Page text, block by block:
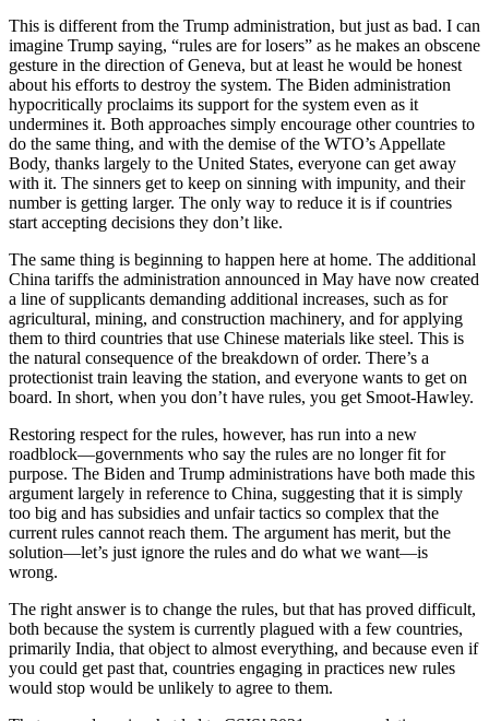
This is different from the Trump administration, but just as bad. I can
imagine Trump saying, “rules are for losers” as he makes an obscene
gesture in the direction of Geneva, but at least he would be honest
about his efforts to destroy the system. The Biden administration
hypocritically proclaims its support for the system even as it
undermines it. Both approaches simply encourage other countries to
do the same thing, and with the demise of the WTO’s Appellate
Body, thanks largely to the United States, everyone can get away
with it. The sinners get to keep on sinning with impunity, and their
number is getting larger. The only way to reduce it is if countries
start accepting decisions they don’t like.
The same thing is beginning to happen here at home. The additional
China tariffs the administration announced in May have now created
a line of supplicants demanding additional increases, such as for
agricultural, mining, and construction machinery, and for applying
them to third countries that use Chinese materials like steel. This is
the natural consequence of the breakdown of order. There’s a
protectionist train leaving the station, and everyone wants to get on
board. In short, when you don’t have rules, you get Smoot-Hawley.
Restoring respect for the rules, however, has run into a new
roadblock—governments who say the rules are no longer fit for
purpose. The Biden and Trump administrations have both made this
argument largely in reference to China, suggesting that it is simply
too big and has subsidies and unfair tactics so complex that the
current rules cannot reach them. The argument has merit, but the
solution—let’s just ignore the rules and do what we want—is
wrong.
The right answer is to change the rules, but that has proved difficult,
both because the system is currently plagued with a few countries,
primarily India, that object to almost everything, and because even if
you could get past that, countries engaging in practices new rules
would stop would be unlikely to agree to them.